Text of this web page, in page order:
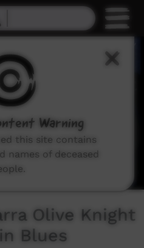
Olive Knight
Blues
Warning
this site contains
names of deceased